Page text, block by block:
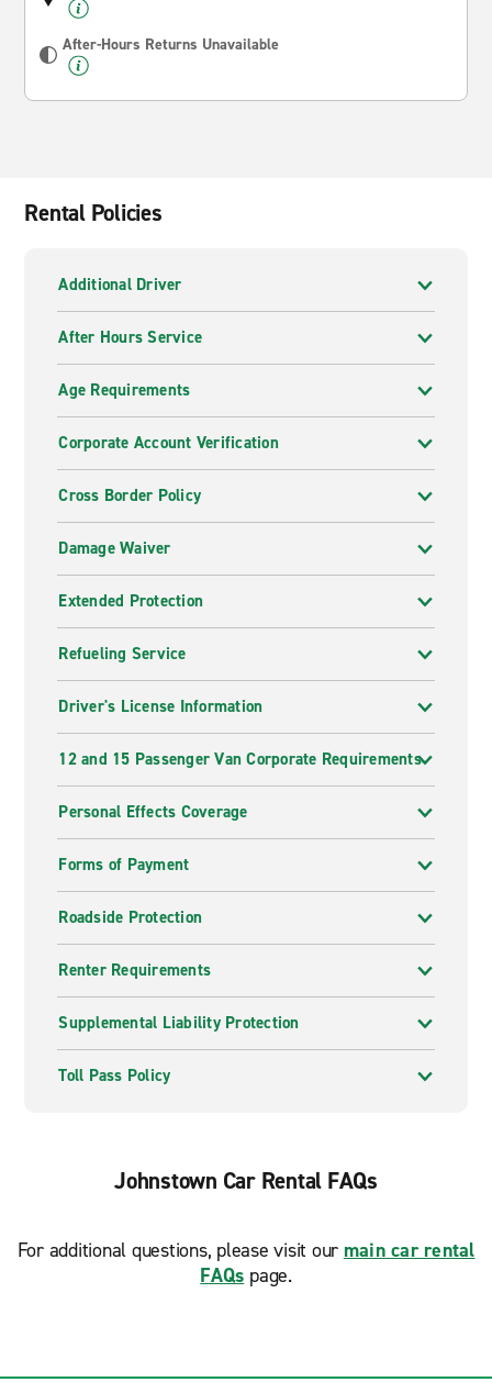
After-Hours Returns Unavailable
Rental Policies
Additional Driver
After Hours Service
Age Requirements
Corporate Account Verification
Cross Border Policy
Damage Waiver
Extended Protection
Refueling Service
Driver's License Information
12 and 15 Passenger Van Corporate Requirements
Personal Effects Coverage
Forms of Payment
Roadside Protection
Renter Requirements
Supplemental Liability Protection
Toll Pass Policy
Johnstown Car Rental FAQs
For additional questions, please visit our main car rental
FAQs page.